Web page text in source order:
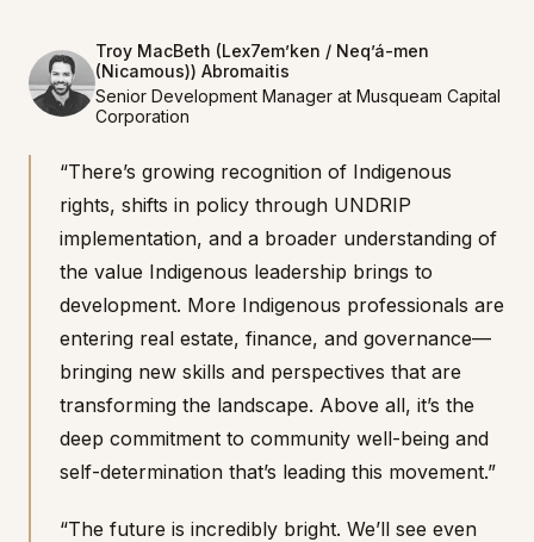
Troy MacBeth (Lex7em’ken / Neq’á-men
(Nicamous)) Abromaitis
Senior Development Manager at Musqueam Capital
Corporation
“There’s growing recognition of Indigenous
rights, shifts in policy through UNDRIP
implementation, and a broader understanding of
the value Indigenous leadership brings to
development. More Indigenous professionals are
entering real estate, finance, and governance—
bringing new skills and perspectives that are
transforming the landscape. Above all, it’s the
deep commitment to community well-being and
self-determination that’s leading this movement.”
“The future is incredibly bright. We’ll see even